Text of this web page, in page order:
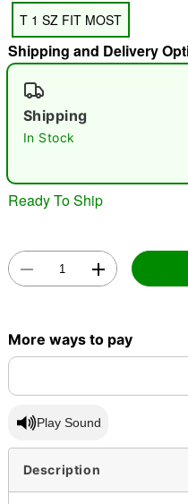
"Slide "
T 1 SZ FIT MOST
Shipping and Delivery
Shipping
In Stock
Ready To Ship
More ways to pay
Play Sound
Description